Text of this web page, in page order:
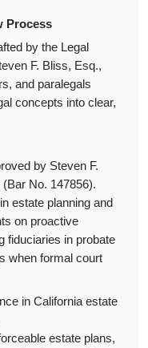
Process
by the Legal
F. Bliss, Esq.,
and paralegals
concepts into clear,
by Steven F.
No. 147856).
estate planning and
on proactive
fiduciaries in probate
when formal court
in California estate
estate plans,